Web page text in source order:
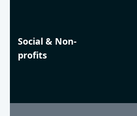
Social & Non-
profits